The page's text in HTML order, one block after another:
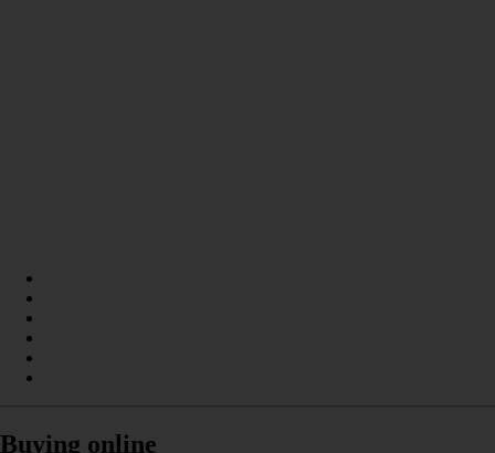
Buying online